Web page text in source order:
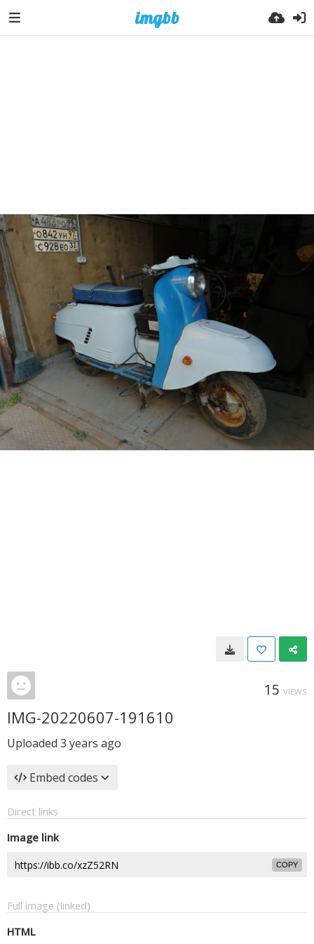
15 VIEWS
IMG-20220607-191610
Uploaded 3 years ago
Embed codes
Direct links
Image link
COPY
Full image (linked)
HTML